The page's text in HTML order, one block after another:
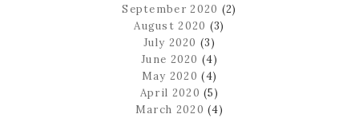
September 2020 (2)
August 2020 (3)
July 2020 (3)
June 2020 (4)
May 2020 (4)
April 2020 (5)
March 2020 (4)